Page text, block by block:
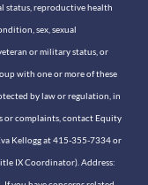
status, reproductive health
sex, sexual
or military status, or
with one or more of these
by law or regulation, in
or complaints, contact Equity
Kellogg at 415-355-7334 or
IX Coordinator). Address: